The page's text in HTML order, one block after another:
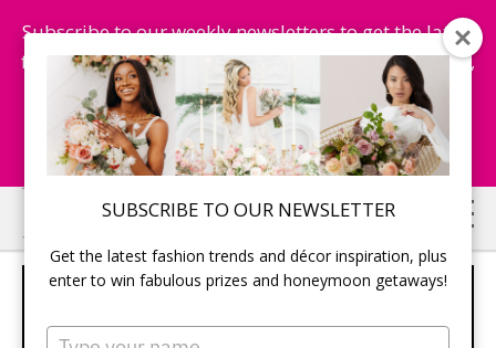
SUBSCRIBE TO OUR NEWSLETTER
Get the latest fashion trends and décor inspiration, plus
enter to win fabulous prizes and honeymoon getaways!
Type
Subscribe to our weekly newsletters to get the latest
fashion trends, chance to win honeymoon getaways,
and more...
Subscribe Now!
Skip
to
main
Skip
to
primary
GET SEDUCED BY THE SUN AT TRS
YUCATAN HOTEL IN RIVIERA MAYA